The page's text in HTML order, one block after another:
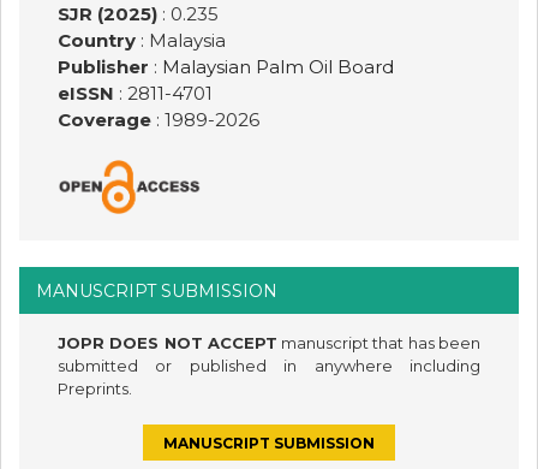
SJR (2025): 0.235
Country: Malaysia
Publisher : Malaysian Palm Oil Board
eISSN : 2811-4701
Coverage: 1989-2026
MANUSCRIPT SUBMISSION
JOPR DOES NOT ACCEPT manuscript that has been
submitted or published in anywhere including
Preprints.
MANUSCRIPT SUBMISSION